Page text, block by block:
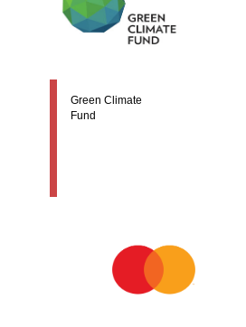
Green Climate
Fund